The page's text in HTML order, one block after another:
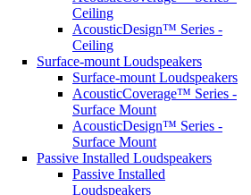
Ceiling
AcousticDesign™ Series -
Ceiling
Surface-mount Loudspeakers
Surface-mount Loudspeakers
AcousticCoverage™ Series -
Surface Mount
AcousticDesign™ Series -
Surface Mount
Passive Installed Loudspeakers
Passive Installed
Loudspeakers